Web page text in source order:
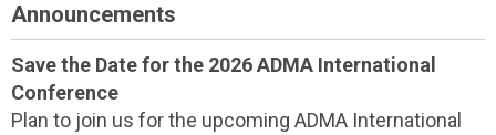
Announcements
Save the Date for the 2026 ADMA International
Conference
Plan to join us for the upcoming ADMA International